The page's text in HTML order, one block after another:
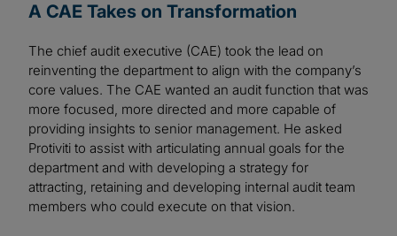
A CAE Takes on Transformation
The chief audit executive (CAE) took the lead on
reinventing the department to align with the company’s
core values. The CAE wanted an audit function that was
more focused, more directed and more capable of
providing insights to senior management. He asked
Protiviti to assist with articulating annual goals for the
department and with developing a strategy for
attracting, retaining and developing internal audit team
members who could execute on that vision.